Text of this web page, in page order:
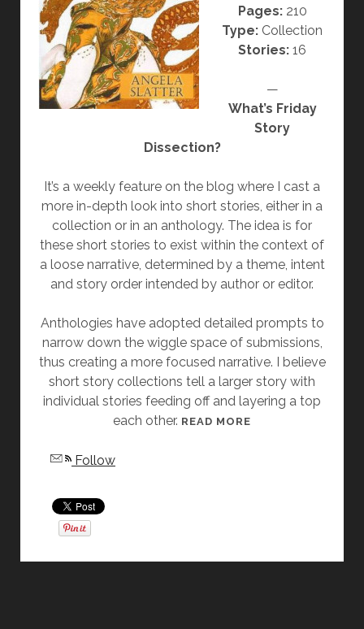
A
N
D
I
F
B
Y
A
N
G
E
A
S
L
A
T
Pages:210
Type: Collection
Stories: 16
—
What’s Friday
Story
Dissection?
It’s a weekly feature on the blog where I cast a
more in-depth look into short stories, either in a
collection or in an anthology. The idea is for
these short stories to exist within the context of
a loose narrative, determined by a theme, intent
and story order intended by author or editor.
Anthologies have adopted detailed prompts to
narrow down the wiggle space of submissions,
thus creating a more focused narrative. I believe
short story collections tell a larger story with
individual stories feeding off and layering a top
each other. READ MORE
Follow